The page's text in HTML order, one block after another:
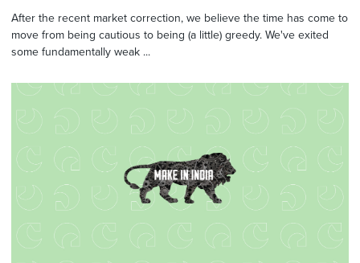
After the recent market correction, we believe the time has come to
move from being cautious to being (a little) greedy. We've exited
some fundamentally weak ...